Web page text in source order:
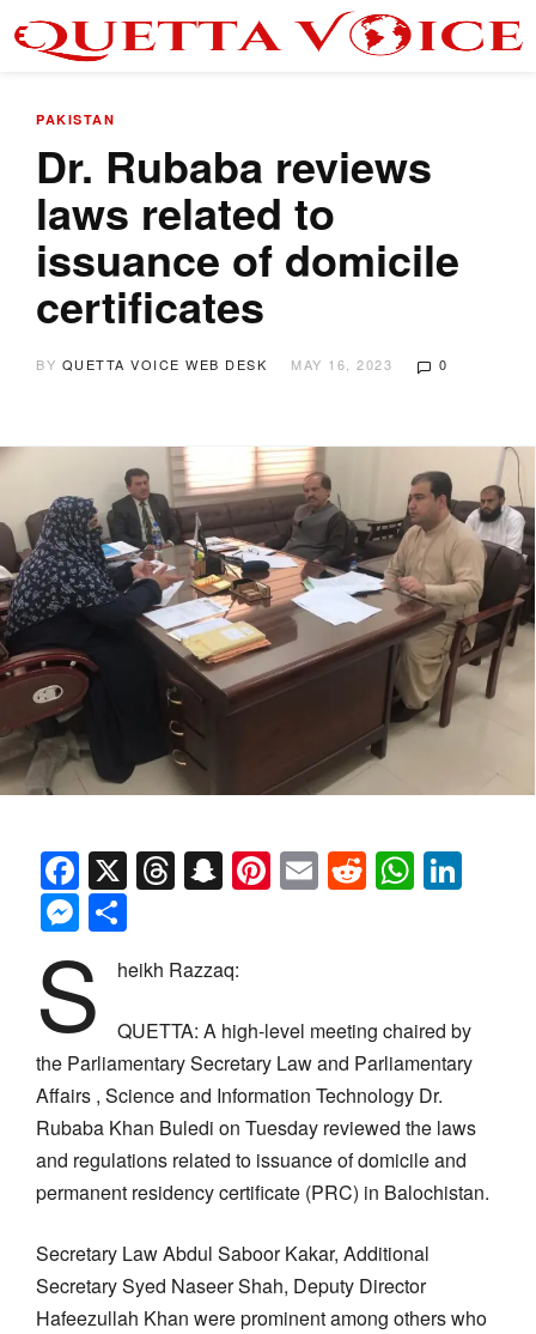
PAKISTAN
Dr. Rubaba reviews
laws related to
issuance of domicile
certificates
BY QUETTA VOICE WEB DESK MAY 16, 2023 0
Facebook
X Threads
Snapchat
Pinterest
EmailReddit
Messenger
S heikh Razzaq:
QUETTA: A high-level meeting chaired by
the Parliamentary Secretary Law and Parliamentary
Affairs , Science and Information Technology Dr.
Rubaba Khan Buledi on Tuesday reviewed the laws
and regulations related to issuance of domicile and
permanent residency certificate (PRC) in Balochistan.
Secretary Law Abdul Saboor Kakar, Additional
Secretary Syed Naseer Shah, Deputy Director
Hafeezullah Khan were prominent among others who